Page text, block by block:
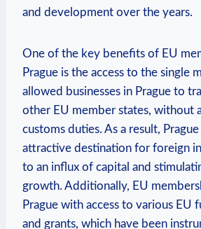
and development over the years.
One of the key benefits of EU
Prague is the access to the single
allowed businesses in Prague to
other EU member states, without
customs duties. As a result,
attractive destination for foreign
to an influx of capital and
growth. Additionally, EU
Prague with access to various EU
and grants, which have been